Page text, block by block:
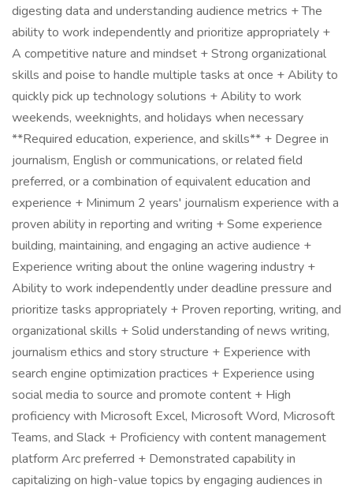
digesting data and understanding audience metrics + The
ability to work independently and prioritize appropriately +
A competitive nature and mindset + Strong organizational
skills and poise to handle multiple tasks at once + Ability to
quickly pick up technology solutions + Ability to work
weekends, weeknights, and holidays when necessary
**Required education, experience, and skills** + Degree in
journalism, English or communications, or related field
preferred, or a combination of equivalent education and
experience + Minimum 2 years' journalism experience with a
proven ability in reporting and writing + Some experience
building, maintaining, and engaging an active audience +
Experience writing about the online wagering industry +
Ability to work independently under deadline pressure and
prioritize tasks appropriately + Proven reporting, writing, and
organizational skills + Solid understanding of news writing,
journalism ethics and story structure + Experience with
search engine optimization practices + Experience using
social media to source and promote content + High
proficiency with Microsoft Excel, Microsoft Word, Microsoft
Teams, and Slack + Proficiency with content management
platform Arc preferred + Demonstrated capability in
capitalizing on high-value topics by engaging audiences in